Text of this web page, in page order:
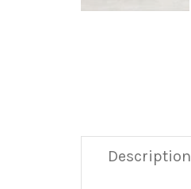
Description